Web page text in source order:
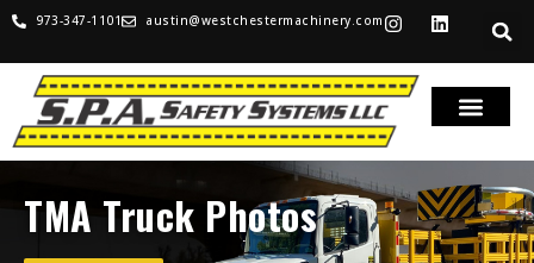
973-347-1101 austin@westchestermachinery.com
TMA Truck Photos